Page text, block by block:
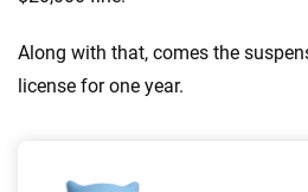
Along with that, comes the
license for one year.
content — all designed to help
informed choices.